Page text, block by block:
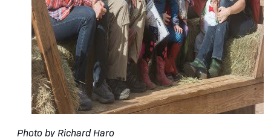
P​hoto by Richard Haro